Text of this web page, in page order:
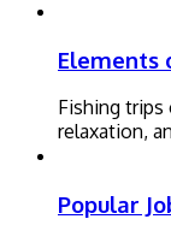
Elements
Fishing
relaxation,
Popular